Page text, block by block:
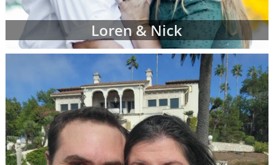
Loren & Nick